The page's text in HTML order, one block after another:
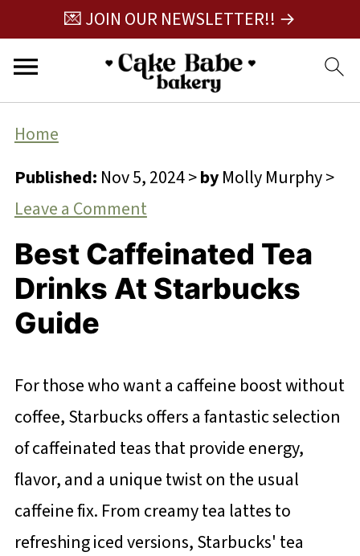
💌 JOIN OUR NEWSLETTER!! →
Home
Published: Nov 5, 2024>byMolly Murphy>
Leave a Comment
Best Caffeinated Tea
Drinks At Starbucks
Guide
For those who want a caffeine boost without
coffee, Starbucks offers a fantastic selection
of caffeinated teas that provide energy,
flavor, and a unique twist on the usual
caffeine fix. From creamy tea lattes to
refreshing iced versions, Starbucks' tea